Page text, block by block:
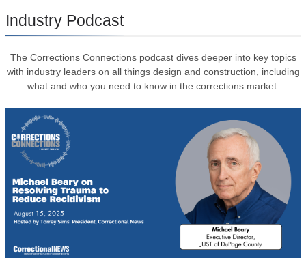
Industry Podcast
The Corrections Connections podcast dives deeper into key topics
with industry leaders on all things design and construction, including
what and who you need to know in the corrections market.